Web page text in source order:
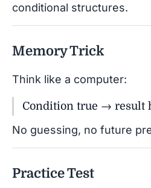
conditional structures.
Memory Trick
Think like a computer:
Condition true → result
No guessing, no future
Practice Test